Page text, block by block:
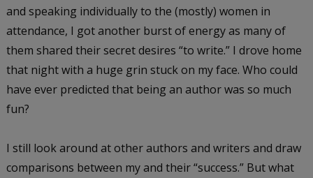
and speaking individually to the (mostly) women in
attendance, I got another burst of energy as many of
them shared their secret desires “to write.” I drove home
that night with a huge grin stuck on my face. Who could
have ever predicted that being an author was so much
fun?
I still look around at other authors and writers and draw
comparisons between my and their “success.” But what